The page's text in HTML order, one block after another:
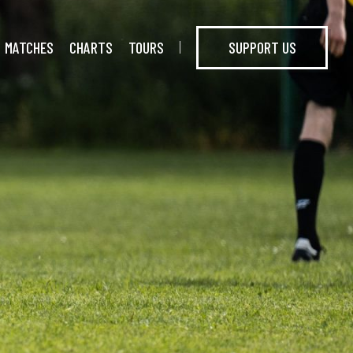
MATCHES CHARTS TOURS SUPPORT US